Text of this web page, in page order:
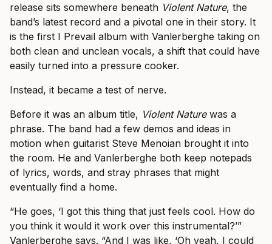
release sits somewhere beneath Violent Nature, the
band’s latest record and a pivotal one in their story. It
is the first I Prevail album with Vanlerberghe taking on
both clean and unclean vocals, a shift that could have
easily turned into a pressure cooker.
Instead, it became a test of nerve.
Before it was an album title, Violent Naturewas a
phrase. The band had a few demos and ideas in
motion when guitarist Steve Menoian brought it into
the room. He and Vanlerberghe both keep notepads
of lyrics, words, and stray phrases that might
eventually find a home.
“He goes, ‘I got this thing that just feels cool. How do
you think it would it work over this instrumental?’”
Vanlerberghe says. “And I was like, ‘Oh yeah, I could